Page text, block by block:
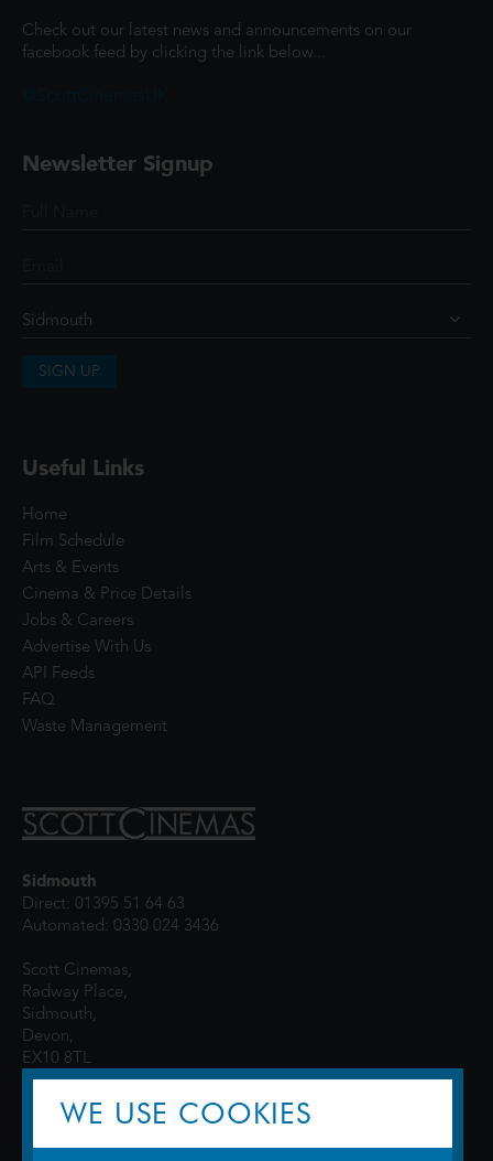
Check out our latest news and announcements on our
facebook feed by clicking the link below...
Newsletter Signup
SIGN UP
Useful Links
Home
Film Schedule
Arts & Events
Cinema & Price Details
Jobs & Careers
Advertise With Us
API Feeds
FAQ
Waste Management
Sidmouth
Direct: 01395 51 64 63
Automated: 0330 024 3436
Scott Cinemas,
Radway Place,
Sidmouth,
Devon,
EX10 8TL
WE USE COOKIES